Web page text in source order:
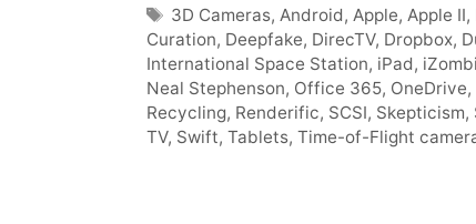
Tags
3D Cameras,Android,Apple,Apple II,
Curation, Deepfake, DirecTV, Dropbox,
International Space Station, iPad,
Neal Stephenson, Office 365, OneDrive,
Recycling, Renderific, SCSI, Skepticism,
TV, Swift, Tablets, Time-of-Flight